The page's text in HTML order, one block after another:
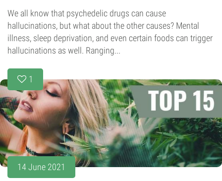
We all know that psychedelic drugs can cause
hallucinations, but what about the other causes? Mental
illness, sleep deprivation, and even certain foods can trigger
hallucinations as well. Ranging...
1
14 June 2021